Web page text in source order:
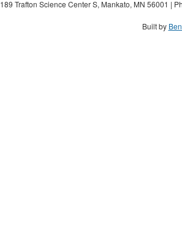
189 Trafton Science Center S, Mankato, MN 56001 |
Built by